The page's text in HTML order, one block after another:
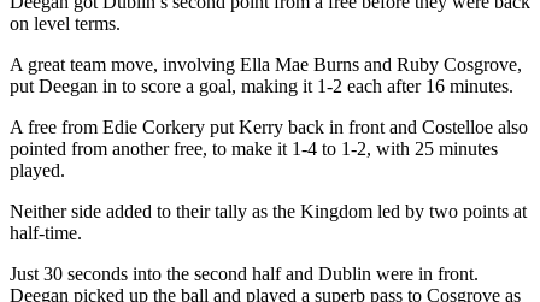
on level terms.
A great team move, involving Ella Mae Burns and Ruby Cosgrove,
put Deegan in to score a goal, making it 1-2 each after 16 minutes.
A free from Edie Corkery put Kerry back in front and Costelloe also
pointed from another free, to make it 1-4 to 1-2, with 25 minutes
played.
Neither side added to their tally as the Kingdom led by two points at
half-time.
Just 30 seconds into the second half and Dublin were in front.
Deegan picked up the ball and played a superb pass to Cosgrove as